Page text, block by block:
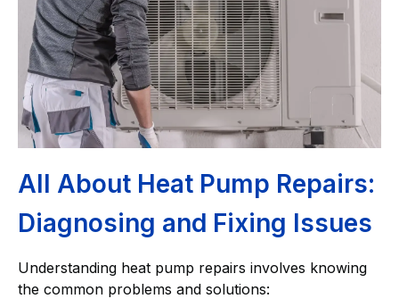
All About Heat Pump Repairs:
Diagnosing and Fixing Issues
Understanding heat pump repairs involves knowing
the common problems and solutions: